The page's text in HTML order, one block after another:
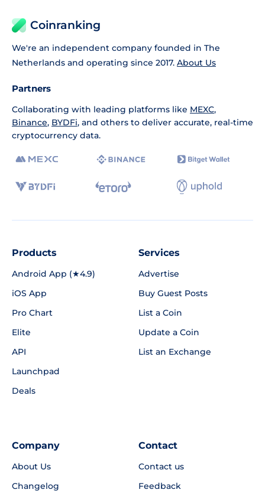
Coinranking
We're an independent company founded in The
Netherlands and operating since 2017. About Us
Partners
Collaborating with leading platforms like MEXC,
Binance, BYDFi, and others to deliver accurate, real-time
cryptocurrency data.
Products
Android App (★4.9)
iOS App
Pro Chart
Elite
API
Launchpad
Deals
Services
Advertise
Buy Guest Posts
List a Coin
Update a Coin
List an Exchange
Company
About Us
Changelog
Contact
Contact us
Feedback